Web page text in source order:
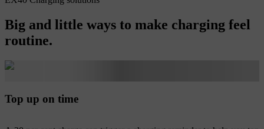
Big and little ways to make charging feel
routine.
Top up on time